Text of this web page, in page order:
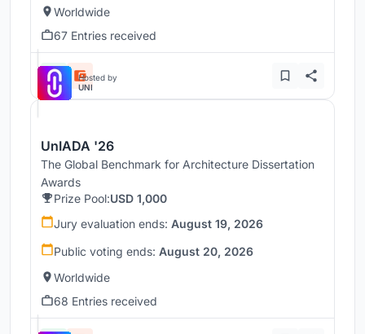
Worldwide
67 Entries received
Hosted by
UNI
UnIADA '26
The Global Benchmark for Architecture Dissertation
Awards
Prize Pool:USD 1,000
Jury evaluation ends: August 19, 2026
Public voting ends: August 20, 2026
Worldwide
68 Entries received